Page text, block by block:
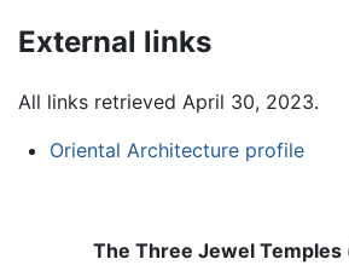
External links
All links retrieved April 30, 2023.
Oriental Architecture profile
The Three Jewel Temples